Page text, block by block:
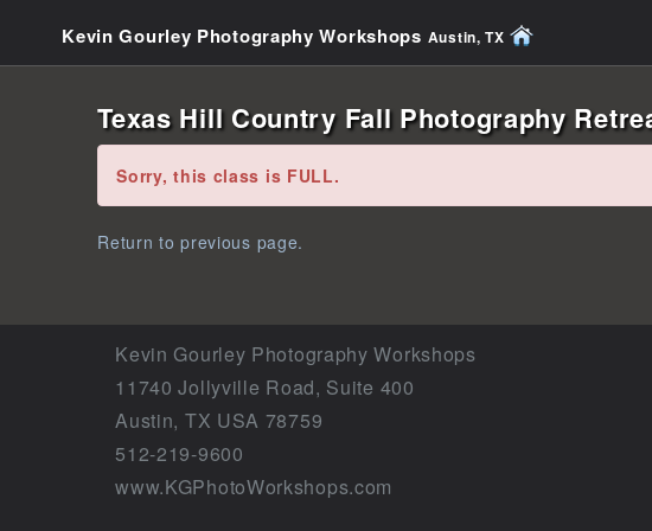
Kevin Gourley Photography Workshops Austin, TX
Texas Hill Country Fall Photography
Error:
Sorry, this class is FULL.
Return to previous page.
Kevin Gourley Photography Workshops
11740 Jollyville Road, Suite 400
Austin, TX USA 78759
512-219-9600
www.KGPhotoWorkshops.com